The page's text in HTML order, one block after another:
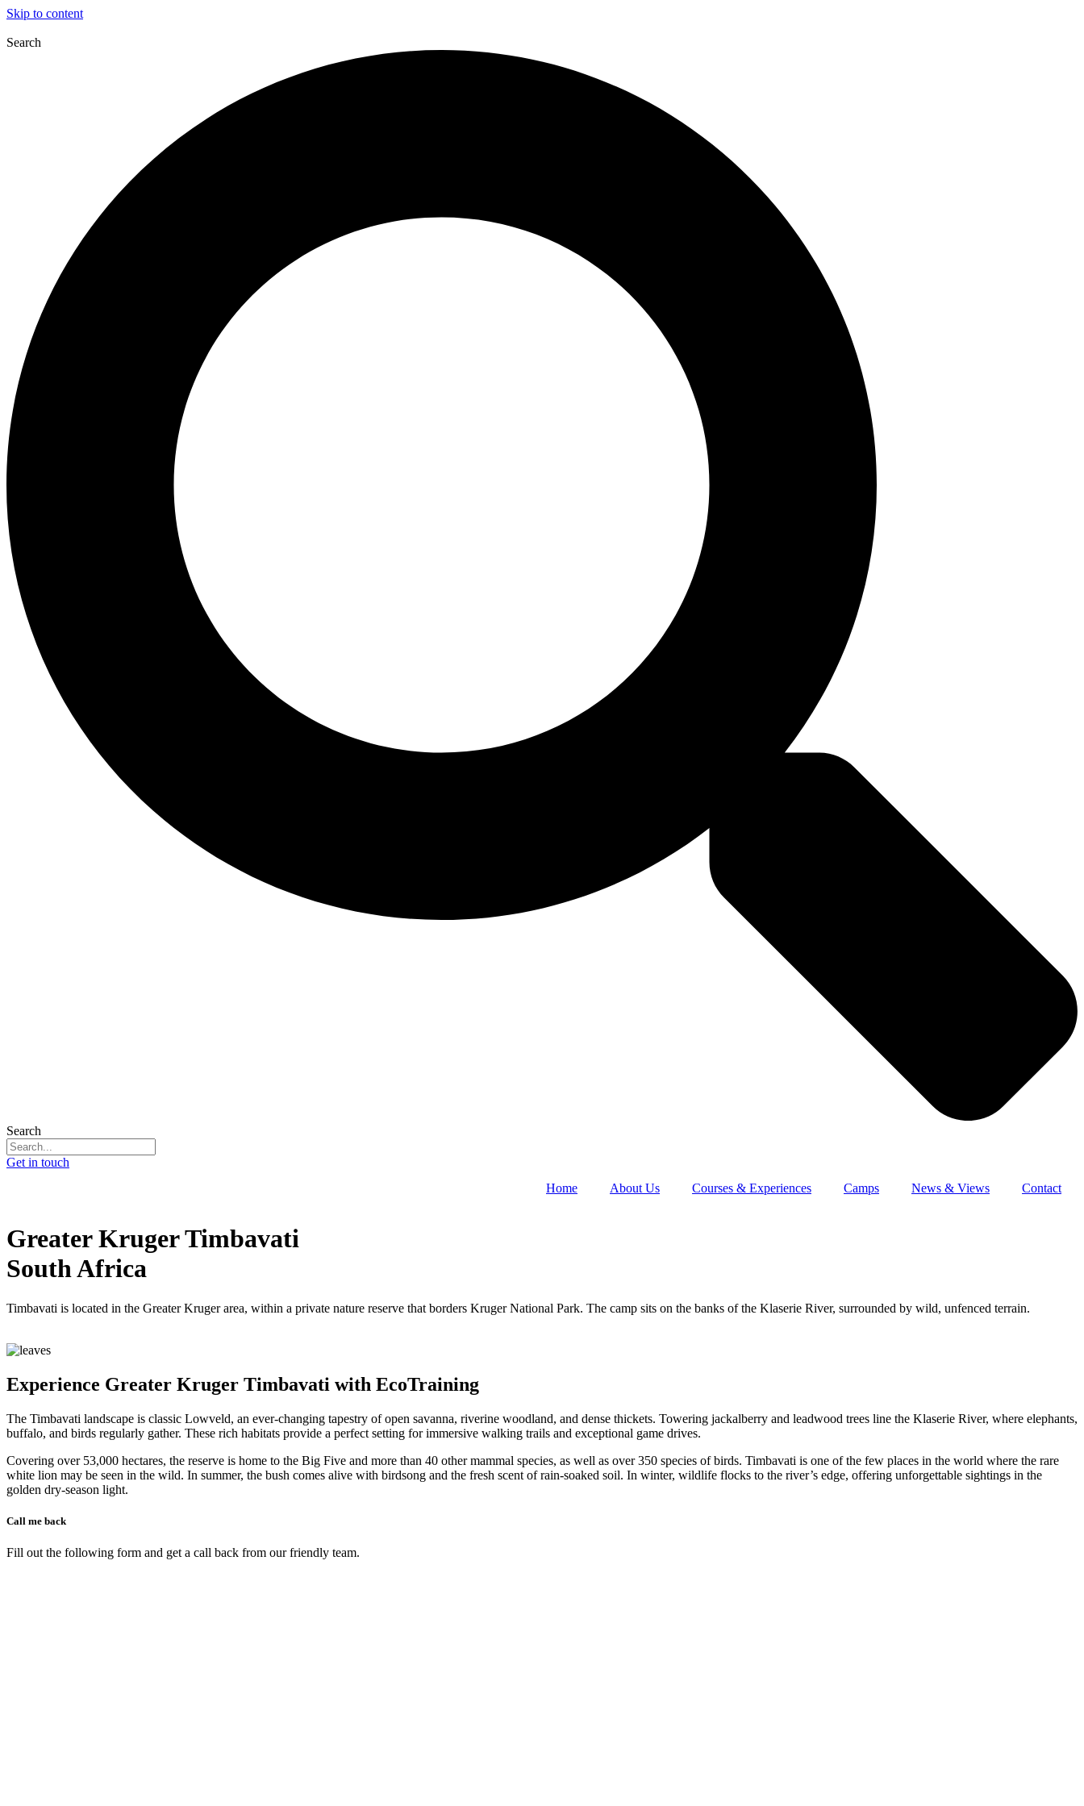
Skip to content
Search
Search
Get in touch
Home
About Us Courses & Experiences Camps News & Views Contact
Greater Kruger Timbavati
South Africa
Timbavati is located in the Greater Kruger area, within a private nature reserve that borders Kruger National Park. The camp sits on the banks of the Klaserie River, surrounded by wild, unfenced terrain.
Experience Greater Kruger Timbavati with EcoTraining
The Timbavati landscape is classic Lowveld, an ever-changing tapestry of open savanna, riverine woodland, and dense thickets. Towering jackalberry and leadwood trees line the Klaserie River, where elephants,
buffalo, and birds regularly gather. These rich habitats provide a perfect setting for immersive walking trails and exceptional game drives.
Covering over 53,000 hectares, the reserve is home to the Big Five and more than 40 other mammal species, as well as over 350 species of birds. Timbavati is one of the few places in the world where the rare
white lion may be seen in the wild. In summer, the bush comes alive with birdsong and the fresh scent of rain-soaked soil. In winter, wildlife flocks to the river’s edge, offering unforgettable sightings in the
golden dry-season light.
Call me back
Fill out the following form and get a call back from our friendly team.